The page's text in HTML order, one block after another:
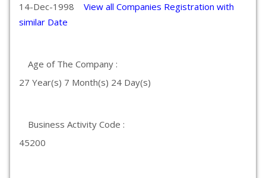
14-Dec-1998 View all Companies Registration with
similar Date
Age of The Company :
27 Year(s) 7 Month(s) 24 Day(s)
Business Activity Code :
45200